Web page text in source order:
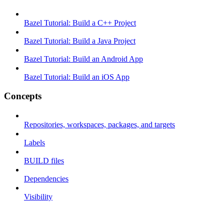
Bazel Tutorial: Build a C++ Project
Bazel Tutorial: Build a Java Project
Bazel Tutorial: Build an Android App
Bazel Tutorial: Build an iOS App
Concepts
Repositories, workspaces, packages, and targets
Labels
BUILD files
Dependencies
Visibility